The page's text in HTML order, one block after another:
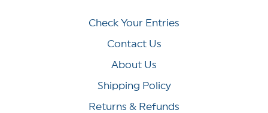
Check Your Entries
Contact Us
About Us
Shipping Policy
Returns & Refunds